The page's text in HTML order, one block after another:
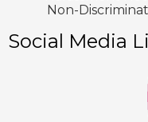
Non-
Social Media